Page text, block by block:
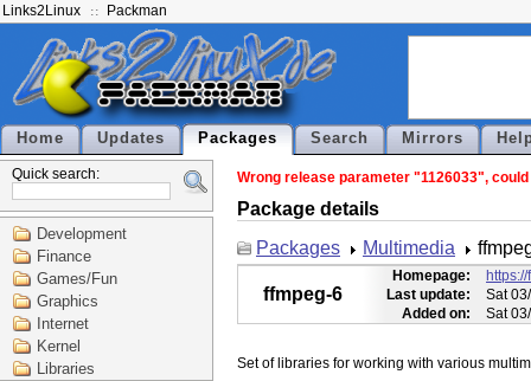
Links2Linux Packman
Home Updates Packages Search Mirrors
Quick search:
Development
Finance
Games/Fun
Graphics
Internet
Kernel
Libraries
Wrong release parameter "1126033",
Package details
Packages
Multimedia
ffmpeg-6
Homepage:
Last update:
Sat
Added on:
Sat